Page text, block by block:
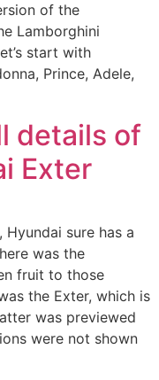
of the
Lamborghini
start with
Prince, Adele,
details of
Exter
sure has a
was the
fruit to those
the Exter, which is
was previewed
were not shown